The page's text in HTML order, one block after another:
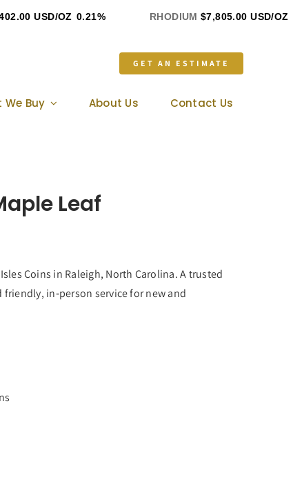
USD/OZ 0.21% RHODIUM $7,805.00 USD/OZ 0%
GET AN ESTIMATE
We Buy About Us Contact Us
Leaf
Coins in Raleigh, North Carolina. A trusted
in‑person service for new and